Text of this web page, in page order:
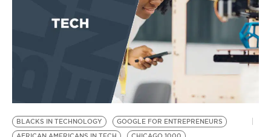
EVENTS
BE EXTRAS
BLACKS IN TECHNOLOGY
GOOGLE FOR ENTREPRENEURS